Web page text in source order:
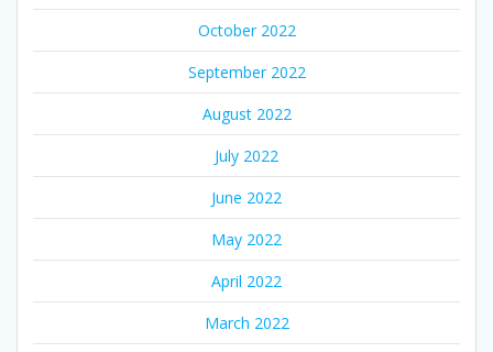
October 2022
September 2022
August 2022
July 2022
June 2022
May 2022
April 2022
March 2022